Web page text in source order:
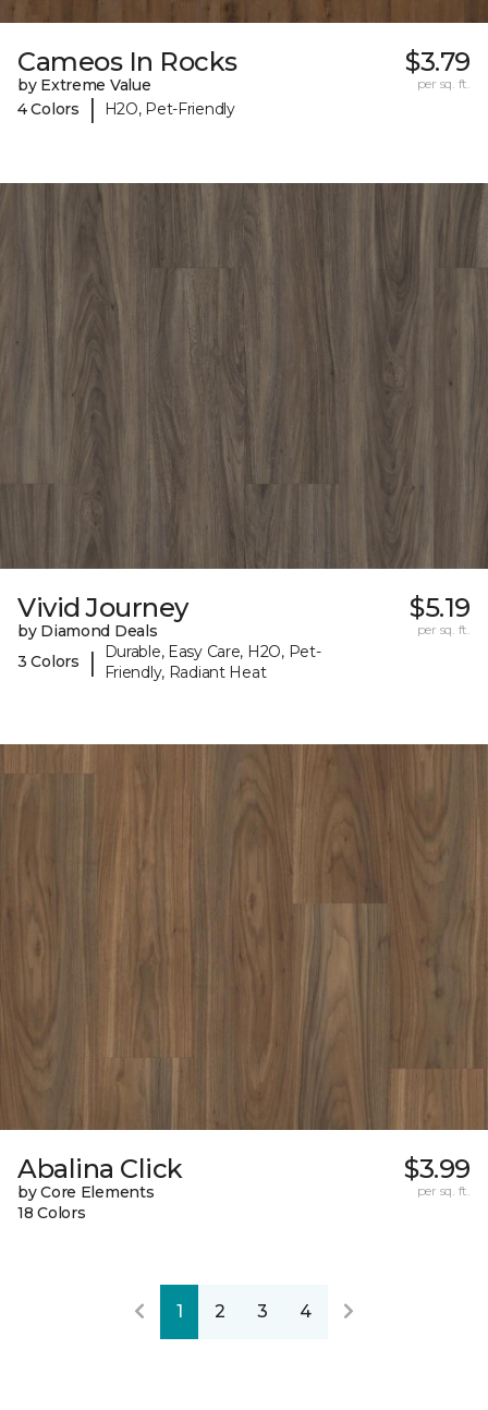
Cameos In Rocks
by Extreme Value
4 Colors
| H2O, Pet-Friendly
$3.79
per sq. ft.
Vivid Journey
by Diamond Deals
3 Colors
|
Durable, Easy Care, H2O, Pet-
Friendly, Radiant Heat
$5.19
per sq. ft.
Abalina Click
by Core Elements
18 Colors
$3.99
per sq. ft.
1 2 3 4